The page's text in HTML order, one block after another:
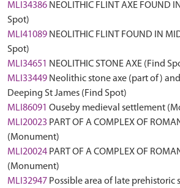
MLI34386 NEOLITHIC FLINT AXE FOUND
Spot)
MLI41089 NEOLITHIC FLINT FOUND IN
Spot)
MLI34651 NEOLITHIC STONE AXE (Find
MLI33449 Neolithic stone axe (part of)
Deeping St James (Find Spot)
MLI86091 Ouseby medieval settlement
MLI20023 PART OF A COMPLEX OF
(Monument)
MLI20024 PART OF A COMPLEX OF
(Monument)
MLI32947 Possible area of late prehistoric